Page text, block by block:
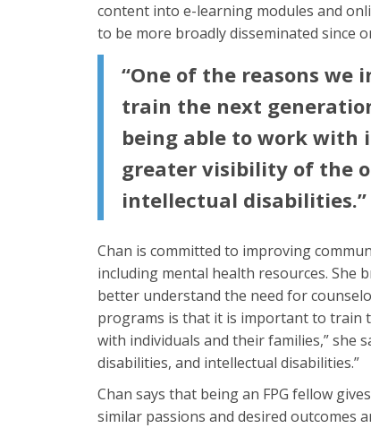
content into e-learning modules and
to be more broadly disseminated since
“One of the reasons we
train the next
being able to work with
greater visibility of the
intellectual disabilities.”
Chan is committed to improving
including mental health resources. She
better understand the need for
programs is that it is important to train
with individuals and their families,” she
disabilities, and intellectual disabilities.”
Chan says that being an FPG fellow
similar passions and desired